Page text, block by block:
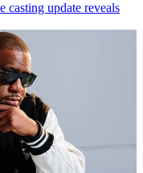
casting update reveals